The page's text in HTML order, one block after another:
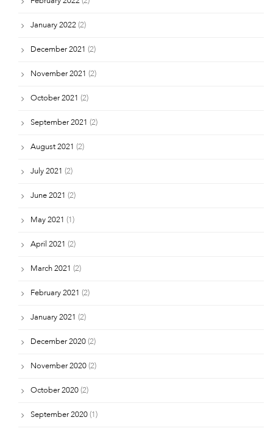
January 2022 (2)
December 2021 (2)
November 2021 (2)
October 2021 (2)
September 2021 (2)
August 2021 (2)
July 2021 (2)
June 2021 (2)
May 2021 (1)
April 2021 (2)
March 2021 (2)
February 2021 (2)
January 2021 (2)
December 2020 (2)
November 2020 (2)
October 2020 (2)
September 2020 (1)